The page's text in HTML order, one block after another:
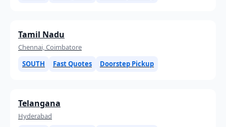
Tamil Nadu
Chennai, Coimbatore
SOUTH
Fast Quotes Doorstep Pickup
Telangana
Hyderabad